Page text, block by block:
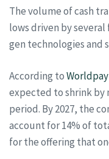
The volume of cash
lows driven by
gen technologies and
According to
expected to shrink by
period. By 2027, the
account for 14% of
for the offering that